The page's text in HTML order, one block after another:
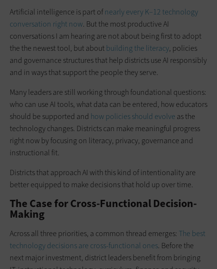
Artificial intelligence is part ofnearly every K–12 technology
conversation right now. But the most productive AI
conversations I am hearing are not about being first to adopt
the the newest tool, but aboutbuilding the literacy, policies
and governance structures that help districts use AI responsibly
and in ways that support the people they serve.
Many leaders are still working through foundational questions:
who can use AI tools, what data can be entered, how educators
should be supported and how policies should evolve as the
technology changes. Districts can make meaningful progress
right now by focusing on literacy, privacy, governance and
instructional fit.
Districts that approach AI with this kind of intentionality are
better equipped to make decisions that hold up over time.
The Case for Cross-Functional Decision-
Making
Across all three priorities, a common thread emerges: The best
technology decisions are cross-functional ones. Before the
next major investment, district leaders benefit from bringing